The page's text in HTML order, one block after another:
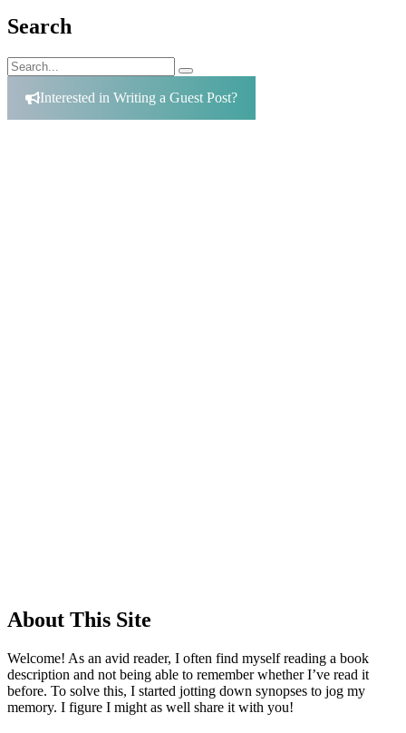
Search
Search
for:
Search
Interested in Writing a Guest Post?
About This Site
Welcome! As an avid reader, I often find myself reading a book
description and not being able to remember whether I’ve read it
before. To solve this, I started jotting down synopses to jog my
memory. I figure I might as well share it with you!